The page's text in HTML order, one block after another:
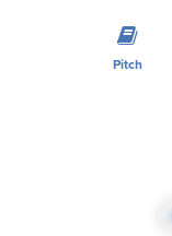
Pitch